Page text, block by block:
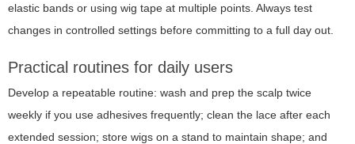
elastic bands or using wig tape at multiple points. Always test
changes in controlled settings before committing to a full day out.
Practical routines for daily users
Develop a repeatable routine: wash and prep the scalp twice
weekly if you use adhesives frequently; clean the lace after each
extended session; store wigs on a stand to maintain shape; and